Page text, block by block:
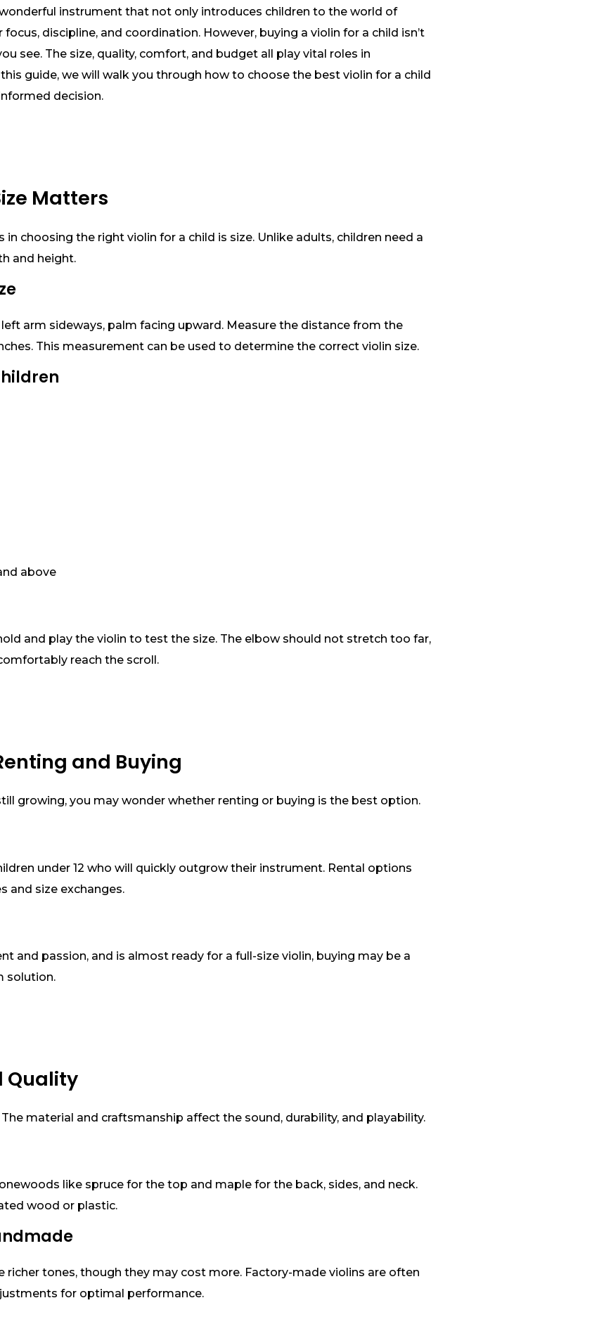
instrument that not only introduces children to the world of
discipline, and coordination. However, buying a violin for a child isn’t
see. The size, quality, comfort, and budget all play vital roles in
guide, we will walk you through how to choose the best violin for a child
decision.
Matters
choosing the right violin for a child is size. Unlike adults, children need a
and height.
arm sideways, palm facing upward. Measure the distance from the
This measurement can be used to determine the correct violin size.
above
and play the violin to test the size. The elbow should not stretch too far,
reach the scroll.
and Buying
growing, you may wonder whether renting or buying is the best option.
under 12 who will quickly outgrow their instrument. Rental options
and size exchanges.
and passion, and is almost ready for a full-size violin, buying may be a
solution.
Quality
material and craftsmanship affect the sound, durability, and playability.
like spruce for the top and maple for the back, sides, and neck.
wood or plastic.
richer tones, though they may cost more. Factory-made violins are often
for optimal performance.